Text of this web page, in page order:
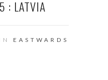
: LATVIA
EASTWARDS